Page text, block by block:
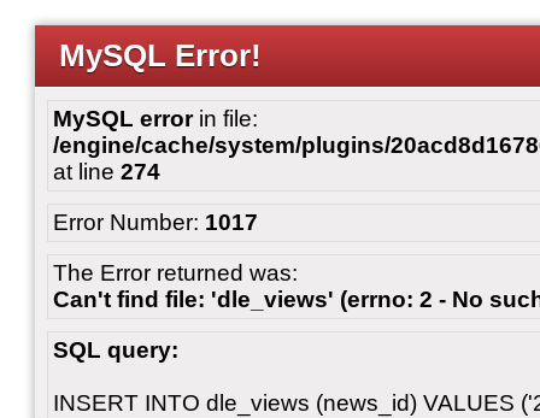
MySQL Error!
MySQL errorin file:
/engine/cache/system/plugins/
at line 274
Error Number: 1017
The Error returned was:
Can't find file: 'dle_views' (errno: 2 - No
SQL query:
INSERT INTO dle_views (news_id) VALUES